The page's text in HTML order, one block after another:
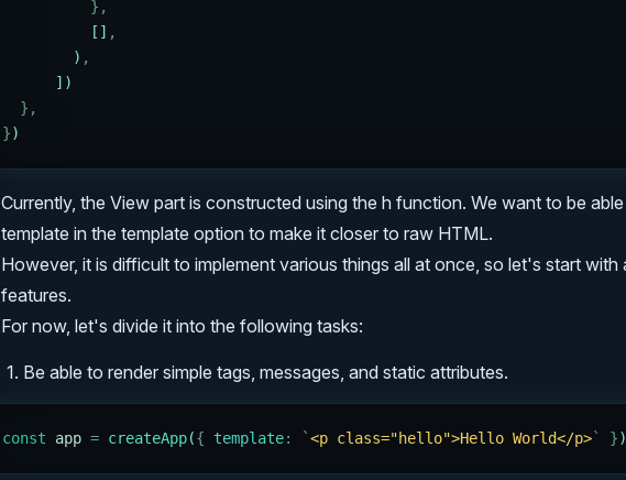
          },
          []
,
        )
,
      ])
  },
})
Currently, the View part is constructed using the h function. We want to be
template in the template option to make it closer to raw HTML.
However, it is difficult to implement various things all at once, so let's start with
features.
For now, let's divide it into the following tasks:
Be able to render simple tags, messages, and static attributes.
const app = createApp({ template: `<p class="hello">Hello World</p>` })